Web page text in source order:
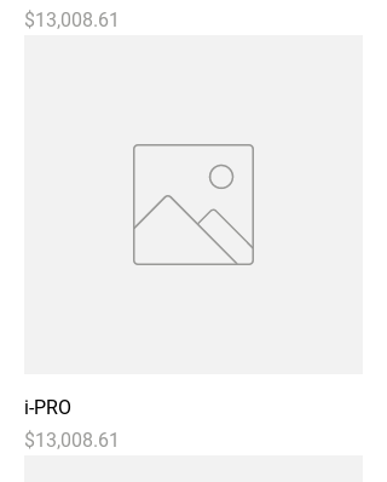
Price
$13,008.61
i-PRO
Price
$13,008.61